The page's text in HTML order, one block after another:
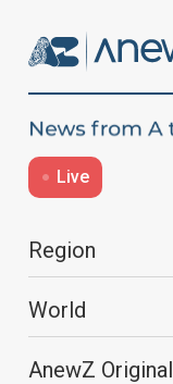
Live
Region
World
AnewZ